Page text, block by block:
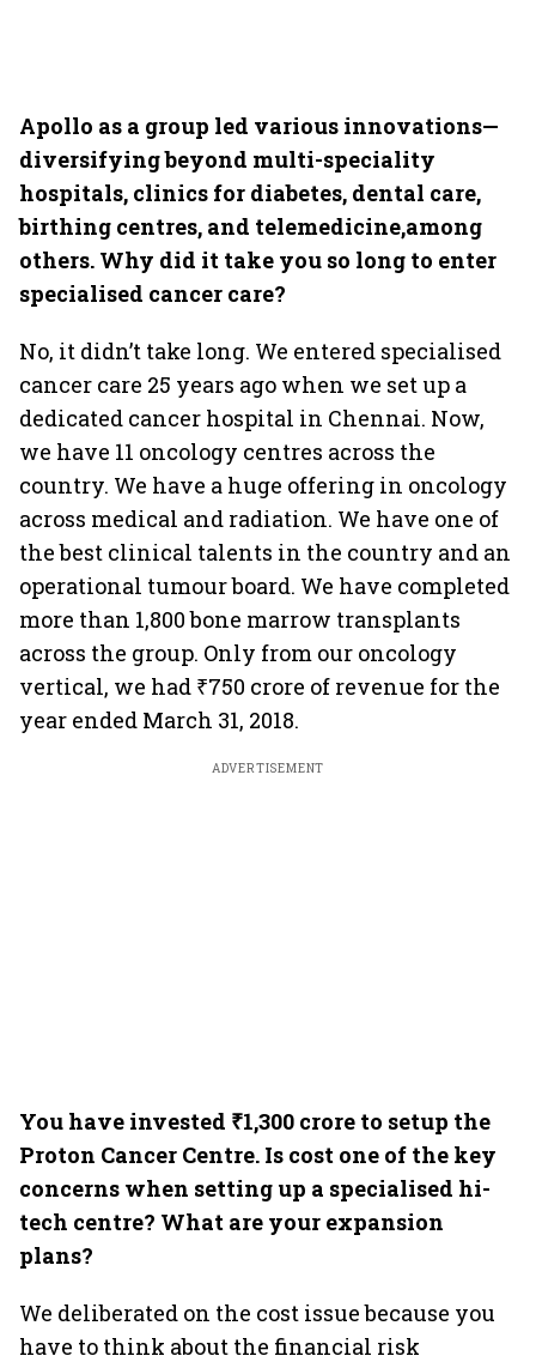
Apollo as a group led various innovations—
diversifying beyond multi-speciality
hospitals, clinics for diabetes, dental care,
birthing centres, and telemedicine,among
others. Why did it take you so long to enter
specialised cancer care?
No, it didn’t take long. We entered specialised
cancer care 25 years ago when we set up a
dedicated cancer hospital in Chennai. Now,
we have 11 oncology centres across the
country. We have a huge offering in oncology
across medical and radiation. We have one of
the best clinical talents in the country and an
operational tumour board. We have completed
more than 1,800 bone marrow transplants
across the group. Only from our oncology
vertical, we had ₹750 crore of revenue for the
year ended March 31, 2018.
ADVERTISEMENT
You have invested ₹1,300 crore to setup the
Proton Cancer Centre. Is cost one of the key
concerns when setting up a specialised hi-
tech centre? What are your expansion
plans?
We deliberated on the cost issue because you
have to think about the financial risk